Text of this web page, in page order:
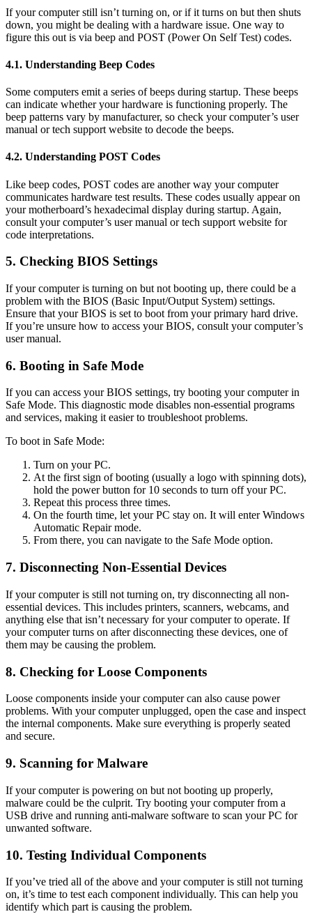
If your computer still isn’t turning on, or if it turns on but then shuts
down, you might be dealing with a hardware issue. One way to
figure this out is via beep and POST (Power On Self Test) codes.
4.1. Understanding Beep Codes
Some computers emit a series of beeps during startup. These beeps
can indicate whether your hardware is functioning properly. The
beep patterns vary by manufacturer, so check your computer’s user
manual or tech support website to decode the beeps.
4.2. Understanding POST Codes
Like beep codes, POST codes are another way your computer
communicates hardware test results. These codes usually appear on
your motherboard’s hexadecimal display during startup. Again,
consult your computer’s user manual or tech support website for
code interpretations.
5. Checking BIOS Settings
If your computer is turning on but not booting up, there could be a
problem with the BIOS (Basic Input/Output System) settings.
Ensure that your BIOS is set to boot from your primary hard drive.
If you’re unsure how to access your BIOS, consult your computer’s
user manual.
6. Booting in Safe Mode
If you can access your BIOS settings, try booting your computer in
Safe Mode. This diagnostic mode disables non-essential programs
and services, making it easier to troubleshoot problems.
To boot in Safe Mode:
Turn on your PC.
At the first sign of booting (usually a logo with spinning dots),
hold the power button for 10 seconds to turn off your PC.
Repeat this process three times.
On the fourth time, let your PC stay on. It will enter Windows
Automatic Repair mode.
From there, you can navigate to the Safe Mode option.
7. Disconnecting Non-Essential Devices
If your computer is still not turning on, try disconnecting all non-
essential devices. This includes printers, scanners, webcams, and
anything else that isn’t necessary for your computer to operate. If
your computer turns on after disconnecting these devices, one of
them may be causing the problem.
8. Checking for Loose Components
Loose components inside your computer can also cause power
problems. With your computer unplugged, open the case and inspect
the internal components. Make sure everything is properly seated
and secure.
9. Scanning for Malware
If your computer is powering on but not booting up properly,
malware could be the culprit. Try booting your computer from a
USB drive and running anti-malware software to scan your PC for
unwanted software.
10. Testing Individual Components
If you’ve tried all of the above and your computer is still not turning
on, it’s time to test each component individually. This can help you
identify which part is causing the problem.